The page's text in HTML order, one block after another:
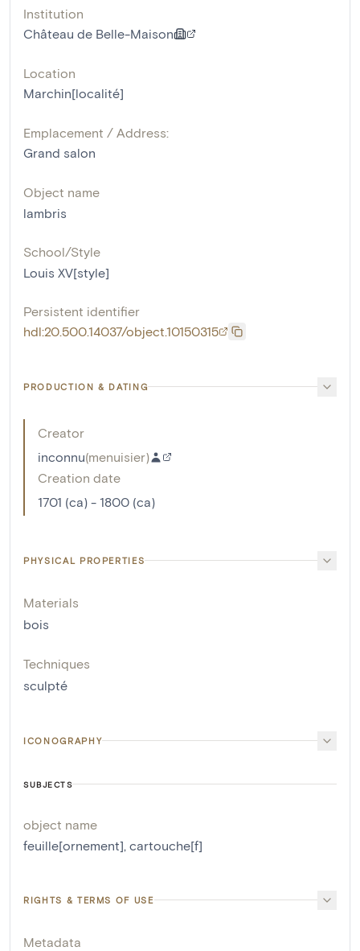
Institution
Château de Belle-Maison
Location
Marchin[localité]
Emplacement / Address:
Grand salon
Object name
lambris
School/Style
Louis XV[style]
Persistent identifier
hdl:20.500.14037/object.10150315
PRODUCTION & DATING
Creator
inconnu(menuisier)
Creation date
1701 (ca) - 1800 (ca)
PHYSICAL PROPERTIES
Materials
bois
Techniques
sculpté
ICONOGRAPHY
SUBJECTS
object name
feuille[ornement], cartouche[f]
RIGHTS & TERMS OF USE
Metadata